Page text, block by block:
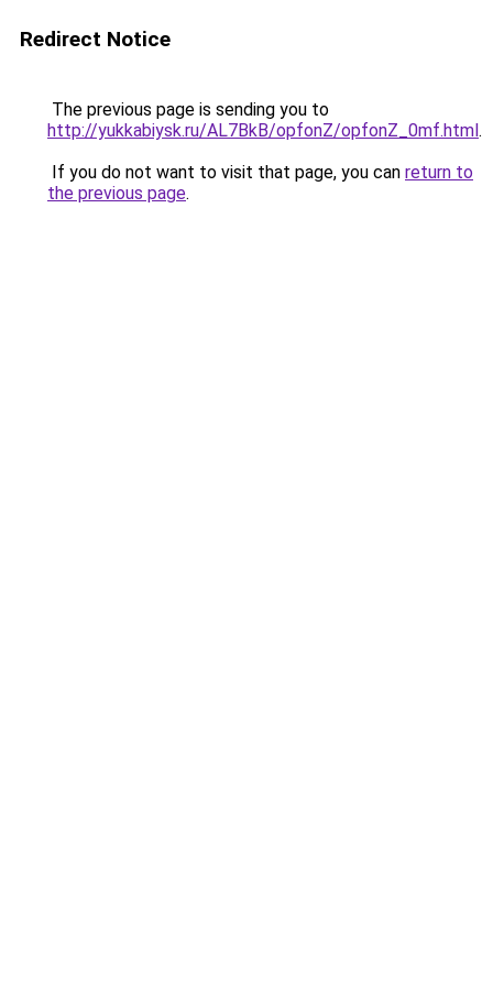
Redirect Notice
The previous page is sending you to
http://yukkabiysk.ru/AL7BkB/opfonZ/opfonZ_0mf.html.
If you do not want to visit that page, you can return to
the previous page.